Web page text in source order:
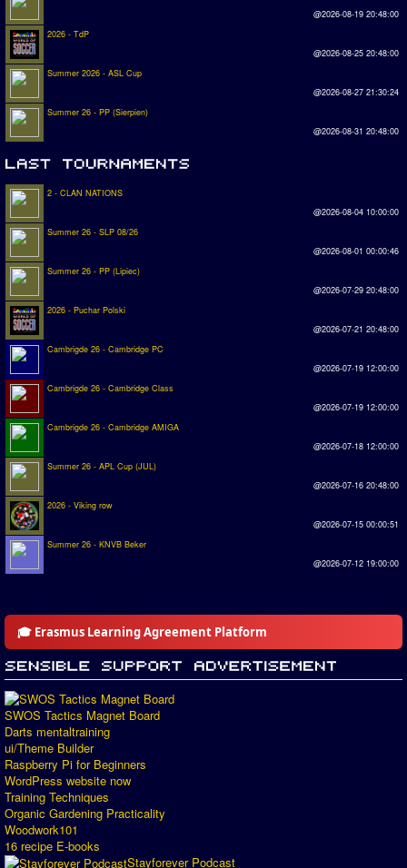
@2026-08-19 20:48:00
2026 - TdP
@2026-08-25 20:48:00
Summer 2026 - ASL Cup
@2026-08-27 21:30:24
Summer 26 - PP (Sierpien)
@2026-08-31 20:48:00
2 - CLAN NATIONS
@2026-08-04 10:00:00
Summer 26 - SLP 08/26
@2026-08-01 00:00:46
Summer 26 - PP (Lipiec)
@2026-07-29 20:48:00
2026 - Puchar Polski
@2026-07-21 20:48:00
Cambrigde 26 - Cambridge PC
@2026-07-19 12:00:00
Cambrigde 26 - Cambridge Class
@2026-07-19 12:00:00
Cambrigde 26 - Cambridge AMIGA
@2026-07-18 12:00:00
Summer 26 - APL Cup (JUL)
@2026-07-16 20:48:00
2026 - Viking row
@2026-07-15 00:00:51
Summer 26 - KNVB Beker
@2026-07-12 19:00:00
🎓 Erasmus Learning Agreement Platform
SWOS Tactics Magnet Board
Darts mentaltraining
ui/Theme Builder
Raspberry Pi for Beginners
WordPress website now
Training Techniques
Organic Gardening Practicality
Woodwork101
16 recipe E-books
Stayforever Podcast